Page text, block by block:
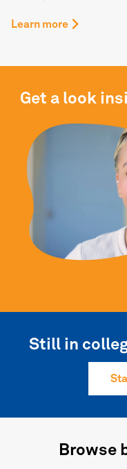
Learn more
Get a look
Still in
Browse